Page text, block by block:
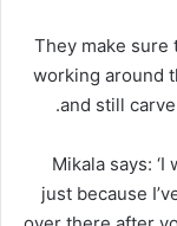
They make sure
working around
and still
Mikala says:
just because